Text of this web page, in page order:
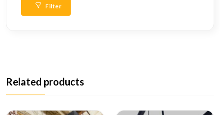
Filter
Related products